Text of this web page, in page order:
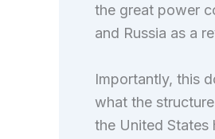
the great power
and Russia as a
Importantly, this
what the
the United States